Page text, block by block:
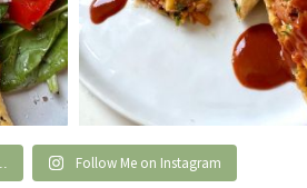
Follow Me on Instagram